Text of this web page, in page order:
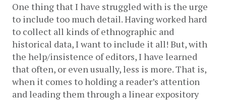
One thing that I have struggled with is the urge
to include too much detail. Having worked hard
to collect all kinds of ethnographic and
historical data, I want to include it all! But, with
the help/insistence of editors, I have learned
that often, or even usually, less is more. That is,
when it comes to holding a reader’s attention
and leading them through a linear expository